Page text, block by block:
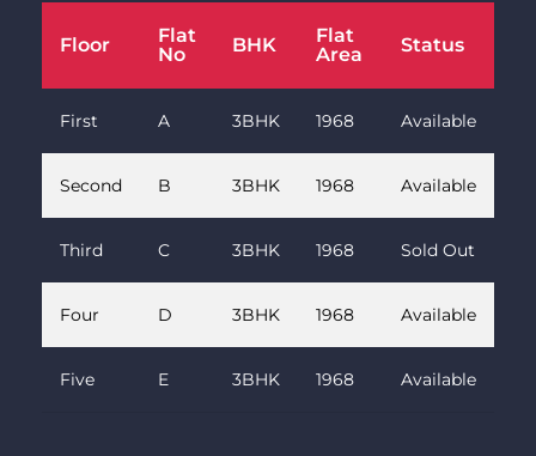
Floor
Flat
No
BHK
Flat
Area
Status
First A 3BHK 1968 Available
Second B 3BHK 1968 Available
Third C 3BHK 1968 Sold Out
Four D 3BHK 1968 Available
Five E 3BHK 1968 Available